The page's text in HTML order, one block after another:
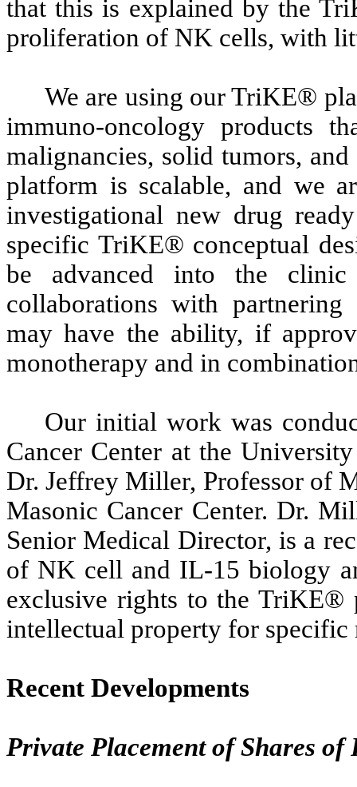
that this is explained by the
proliferation of NK cells, with
We are using our TriKE®
immuno-oncology products
malignancies, solid tumors,
platform is scalable, and we
investigational new drug
specific TriKE® conceptual
be advanced into the
collaborations with
may have the ability, if
monotherapy and in
Our initial work was
Cancer Center at the
Dr. Jeffrey Miller, Professor of
Masonic Cancer Center. Dr.
Senior Medical Director, is a
of NK cell and IL-15 biology
exclusive rights to the TriKE®
intellectual property for specific
Recent Developments
Private Placement of Shares